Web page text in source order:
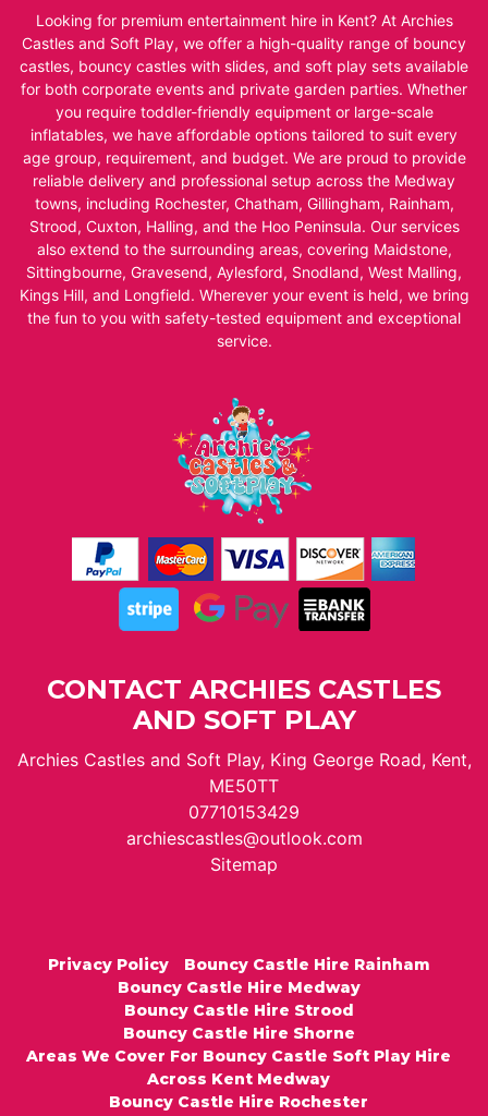
Looking for premium entertainment hire in Kent? At Archies
Castles and Soft Play, we offer a high-quality range of bouncy
castles, bouncy castles with slides, and soft play sets available
for both corporate events and private garden parties. Whether
you require toddler-friendly equipment or large-scale
inflatables, we have affordable options tailored to suit every
age group, requirement, and budget. We are proud to provide
reliable delivery and professional setup across the Medway
towns, including Rochester, Chatham, Gillingham, Rainham,
Strood, Cuxton, Halling, and the Hoo Peninsula. Our services
also extend to the surrounding areas, covering Maidstone,
Sittingbourne, Gravesend, Aylesford, Snodland, West Malling,
Kings Hill, and Longfield. Wherever your event is held, we bring
the fun to you with safety-tested equipment and exceptional
service.
CONTACT ARCHIES CASTLES
AND SOFT PLAY
Archies Castles and Soft Play, King George Road, Kent,
ME50TT
07710153429
archiescastles@outlook.com
Sitemap
Privacy Policy
Bouncy Castle Hire Rainham
Bouncy Castle Hire Medway
Bouncy Castle Hire Strood
Bouncy Castle Hire Shorne
Areas We Cover For Bouncy Castle Soft Play Hire
Across Kent Medway
Bouncy Castle Hire Rochester